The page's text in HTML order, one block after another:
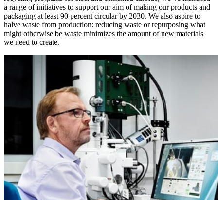
a range of initiatives to support our aim of making our products and
packaging at least 90 percent circular by 2030. We also aspire to
halve waste from production: reducing waste or repurposing what
might otherwise be waste minimizes the amount of new materials
we need to create.